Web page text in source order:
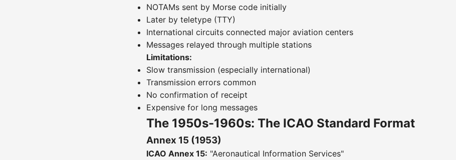
NOTAMs sent by Morse code initially
Later by teletype (TTY)
International circuits connected major aviation centers
Messages relayed through multiple stations
Limitations:
Slow transmission (especially international)
Transmission errors common
No confirmation of receipt
Expensive for long messages
The 1950s-1960s: The ICAO Standard Format
Annex 15 (1953)
ICAO Annex 15: "Aeronautical Information Services"